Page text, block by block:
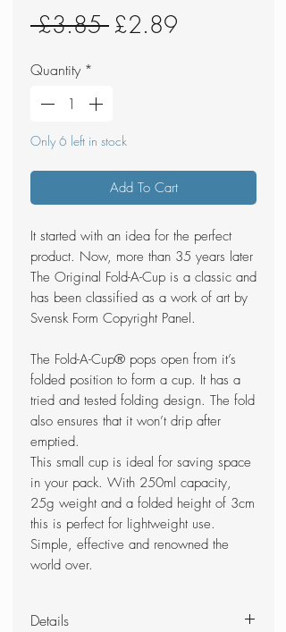
£3.85 Regular
£2.89
Quantity *
Only 6 left in stock
Add To Cart
It started with an idea for the perfect
product. Now, more than 35 years later
The Original Fold-A-Cup is a classic and
has been classified as a work of art by
Svensk Form Copyright Panel.
The Fold-A-Cup® pops open from it’s
folded position to form a cup. It has a
tried and tested folding design. The fold
also ensures that it won’t drip after
emptied.
This small cup is ideal for saving space
in your pack. With 250ml capacity,
25g weight and a folded height of 3cm
this is perfect for lightweight use.
Simple, effective and renowned the
world over.
Details